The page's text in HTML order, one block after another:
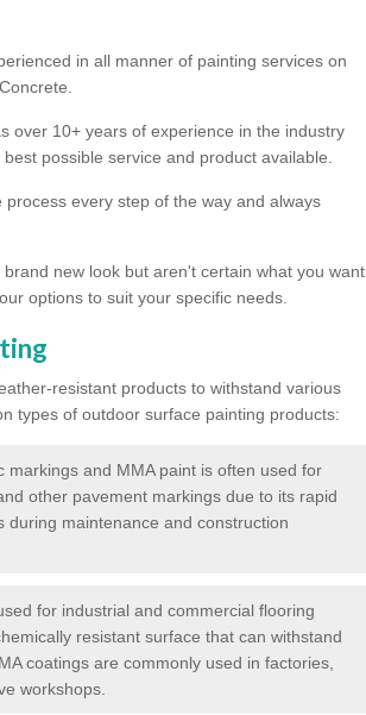
in all manner of painting services on
over 10+ years of experience in the industry
possible service and product available.
every step of the way and always
new look but aren't certain what you want
options to suit your specific needs.
resistant products to withstand various
types of outdoor surface painting products:
markings and MMA paint is often used for
other pavement markings due to its rapid
maintenance and construction
for industrial and commercial flooring
resistant surface that can withstand
coatings are commonly used in factories,
workshops.